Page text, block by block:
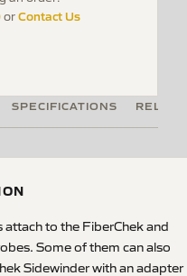
orContact Us
SPECIFICATIONS
to the FiberChek and
Some of them can also
Sidewinder with an adapter